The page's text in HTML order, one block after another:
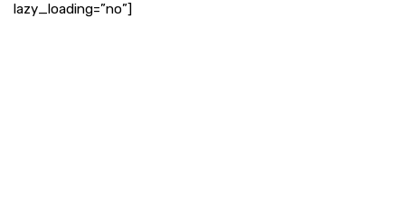
lazy_loading=”no”]